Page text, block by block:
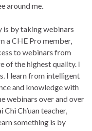
around me.
is by taking webinars
a CHE Pro member,
to webinars from
of the highest quality. I
I learn from intelligent
and knowledge with
webinars over and over
Ch’uan teacher,
something is by